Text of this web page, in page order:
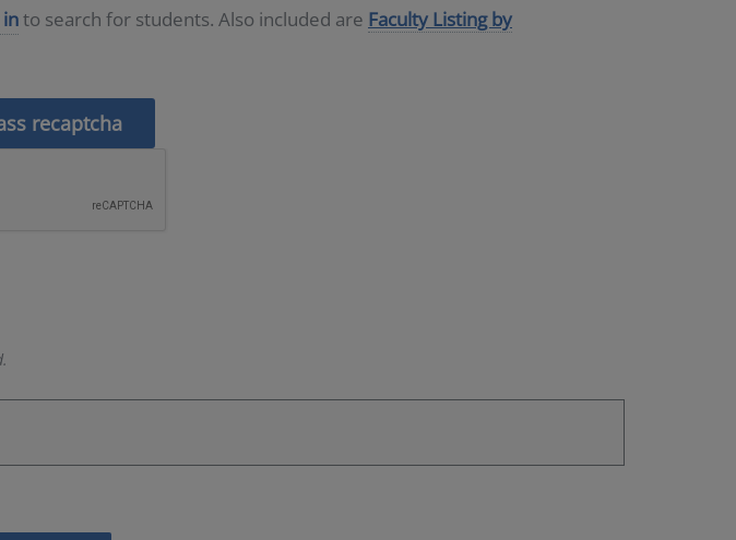
into search for students. Also included are Faculty Listing by
recaptcha